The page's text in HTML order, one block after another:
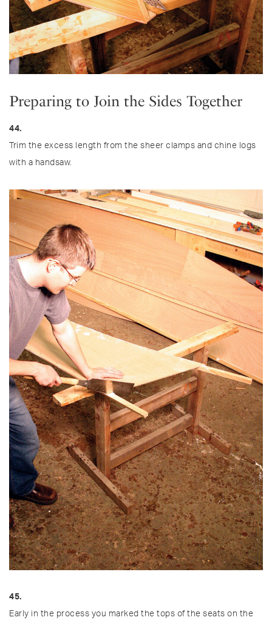
Preparing to Join the Sides Together
44.
Trim the excess length from the sheer clamps and chine logs
with a handsaw.
45.
Early in the process you marked the tops of the seats on the